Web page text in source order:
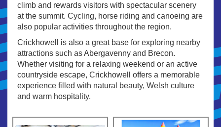
climb and rewards visitors with spectacular scenery
at the summit. Cycling, horse riding and canoeing are
also popular activities throughout the region.
Crickhowell is also a great base for exploring nearby
attractions such as Abergavenny and Brecon.
Whether visiting for a relaxing weekend or an active
countryside escape, Crickhowell offers a memorable
experience filled with natural beauty, Welsh culture
and warm hospitality.